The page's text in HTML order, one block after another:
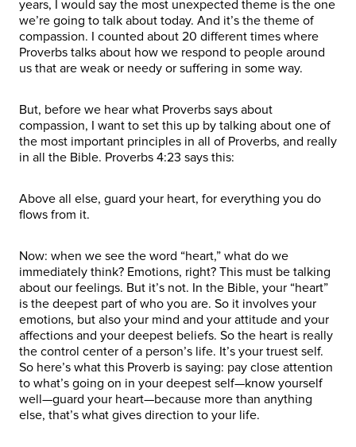
years, I would say the most unexpected theme is the one
we’re going to talk about today. And it’s the theme of
compassion. I counted about 20 different times where
Proverbs talks about how we respond to people around
us that are weak or needy or suffering in some way.
But, before we hear what Proverbs says about
compassion, I want to set this up by talking about one of
the most important principles in all of Proverbs, and really
in all the Bible. Proverbs 4:23 says this:
Above all else, guard your heart, for everything you do
flows from it.
Now: when we see the word “heart,” what do we
immediately think? Emotions, right? This must be talking
about our feelings. But it’s not. In the Bible, your “heart”
is the deepest part of who you are. So it involves your
emotions, but also your mind and your attitude and your
affections and your deepest beliefs. So the heart is really
the control center of a person’s life. It’s your truest self.
So here’s what this Proverb is saying: pay close attention
to what’s going on in your deepest self—know yourself
well—guard your heart—because more than anything
else, that’s what gives direction to your life.